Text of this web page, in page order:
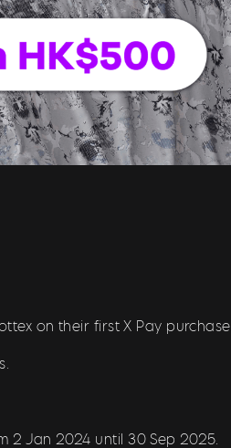
on their first X Pay purchase.
2 Jan 2024 until 30 Sep 2025